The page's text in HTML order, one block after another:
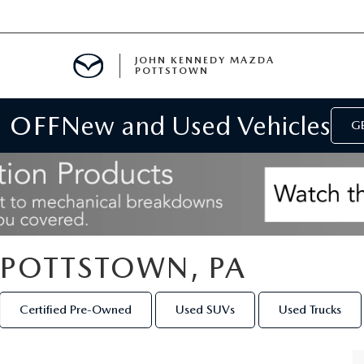
JOHN KENNEDY MAZDA
POTTSTOWN
New and Used Vehicles
PA
Certified Pre-Owned Used SUVs Used Trucks